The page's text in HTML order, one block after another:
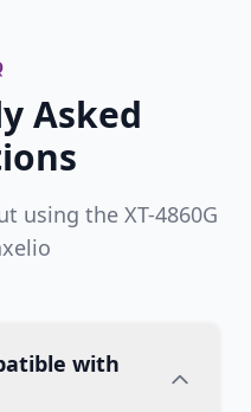
Asked
using the XT-4860G
with